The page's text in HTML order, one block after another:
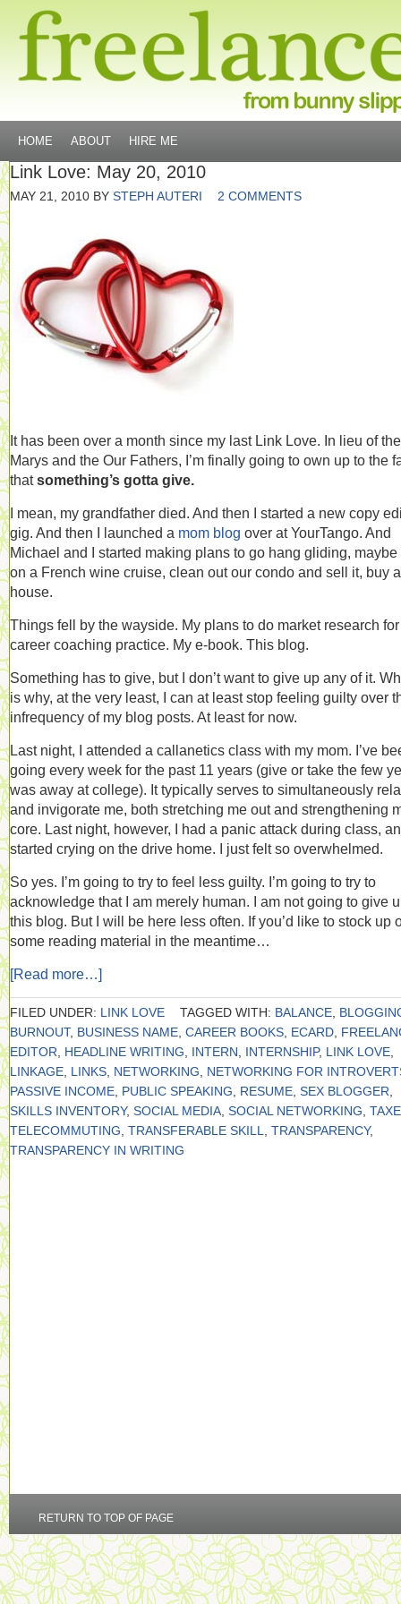
HOME ABOUT HIRE ME
Link Love: May 20, 2010
MAY 21, 2010 BY STEPH AUTERI 2 COMMENTS
It has been over a month since my last Link Love. In lieu of
Marys and the Our Fathers, I’m finally going to own up to the
thatsomething’s gotta give.
I mean, my grandfather died. And then I started a new copy
gig. And then I launched a mom blog over at YourTango. And
Michael and I started making plans to go hang gliding, maybe
on a French wine cruise, clean out our condo and sell it, buy a
house.
Things fell by the wayside. My plans to do market research
career coaching practice. My e-book. This blog.
Something has to give, but I don’t want to give up any of it.
is why, at the very least, I can at least stop feeling guilty over
infrequency of my blog posts. At least for now.
Last night, I attended a callanetics class with my mom. I’ve
going every week for the past 11 years (give or take the few
was away at college). It typically serves to simultaneously
and invigorate me, both stretching me out and strengthening
core. Last night, however, I had a panic attack during class,
started crying on the drive home. I just felt so overwhelmed.
So yes. I’m going to try to feel less guilty. I’m going to try to
acknowledge that I am merely human. I am not going to give
this blog. But I will be here less often. If you’d like to stock up
some reading material in the meantime…
[Read more…]
FILED UNDER: LINK LOVE TAGGED WITH: BALANCE
BURNOUT, BUSINESS NAME CAREER BOOKS ECARD
EDITOR
HEADLINE WRITING INTERN INTERNSHIP, LINK LOVE
LINKAGE LINKS NETWORKING
NETWORKING FOR
PASSIVE INCOME PUBLIC SPEAKING RESUME SEX BLOGGER
SKILLS INVENTORY, SOCIAL MEDIA SOCIAL NETWORKING
TELECOMMUTING TRANSFERABLE SKILL TRANSPARENCY,
TRANSPARENCY IN WRITING
RETURN TO TOP OF PAGE